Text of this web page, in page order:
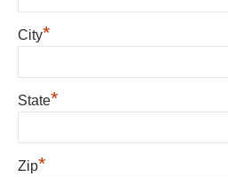
City*
State*
Zip*